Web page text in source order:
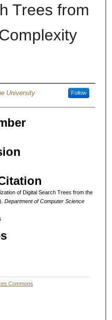
Trees from
University Follow
of Digital Search Trees from the
Department of Computer Science
Commons